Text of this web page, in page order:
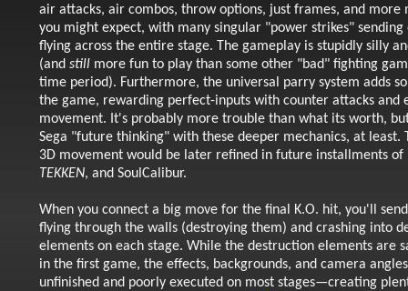
air attacks, air combos, throw options, just frames, and more
you might expect, with many singular "power strikes" sending
flying across the entire stage. The gameplay is stupidly silly
(and still more fun to play than some other "bad" fighting
time period). Furthermore, the universal parry system adds
the game, rewarding perfect-inputs with counter attacks and
movement. It's probably more trouble than what its worth,
Sega "future thinking" with these deeper mechanics, at least.
3D movement would be later refined in future installments of
TEKKEN, and SoulCalibur.
When you connect a big move for the final K.O. hit, you'll
flying through the walls (destroying them) and crashing into
elements on each stage. While the destruction elements are
in the first game, the effects, backgrounds, and camera
unfinished and poorly executed on most stages—creating